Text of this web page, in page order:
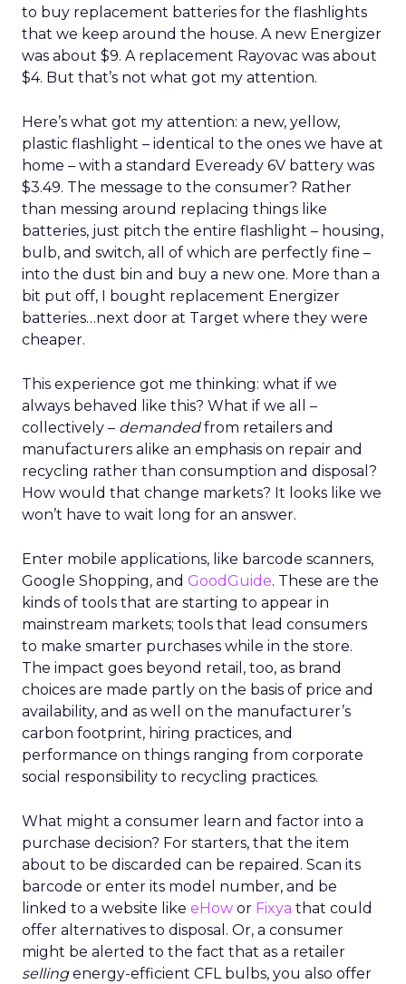
to buy replacement batteries for the flashlights
that we keep around the house. A new Energizer
was about $9. A replacement Rayovac was about
$4. But that’s not what got my attention.
Here’s what got my attention: a new, yellow,
plastic flashlight – identical to the ones we have at
home – with a standard Eveready 6V battery was
$3.49. The message to the consumer? Rather
than messing around replacing things like
batteries, just pitch the entire flashlight – housing,
bulb, and switch, all of which are perfectly fine –
into the dust bin and buy a new one. More than a
bit put off, I bought replacement Energizer
batteries…next door at Target where they were
cheaper.
This experience got me thinking: what if we
always behaved like this? What if we all –
collectively – demandedfrom retailers and
manufacturers alike an emphasis on repair and
recycling rather than consumption and disposal?
How would that change markets? It looks like we
won’t have to wait long for an answer.
Enter mobile applications, like barcode scanners,
Google Shopping, and GoodGuide. These are the
kinds of tools that are starting to appear in
mainstream markets; tools that lead consumers
to make smarter purchases while in the store.
The impact goes beyond retail, too, as brand
choices are made partly on the basis of price and
availability, and as well on the manufacturer’s
carbon footprint, hiring practices, and
performance on things ranging from corporate
social responsibility to recycling practices.
What might a consumer learn and factor into a
purchase decision? For starters, that the item
about to be discarded can be repaired. Scan its
barcode or enter its model number, and be
linked to a website like eHow or Fixya that could
offer alternatives to disposal. Or, a consumer
might be alerted to the fact that as a retailer
sellingenergy-efficient CFL bulbs, you also offer